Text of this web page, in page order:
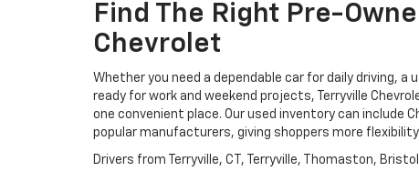
Find The Right Pre-
Chevrolet
Whether you need a dependable car for daily driving,
ready for work and weekend projects, Terryville
one convenient place. Our used inventory can
popular manufacturers, giving shoppers more
Drivers from Terryville, CT, Terryville, Thomaston,